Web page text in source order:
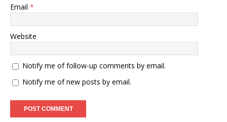
Email *
Website
Notify me of follow-up comments by email.
Notify me of new posts by email.